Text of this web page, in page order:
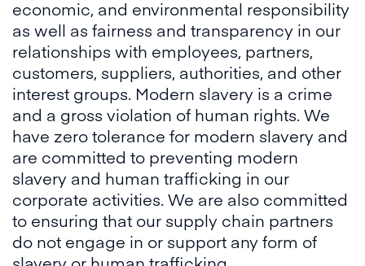
economic, and environmental responsibility
as well as fairness and transparency in our
relationships with employees, partners,
customers, suppliers, authorities, and other
interest groups. Modern slavery is a crime
and a gross violation of human rights. We
have zero tolerance for modern slavery and
are committed to preventing modern
slavery and human trafficking in our
corporate activities. We are also committed
to ensuring that our supply chain partners
do not engage in or support any form of